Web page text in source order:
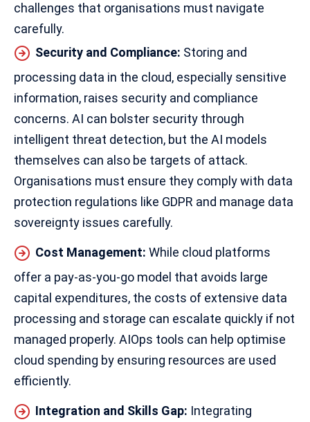
challenges that organisations must navigate
carefully.
Security and Compliance: Storing and
processing data in the cloud, especially sensitive
information, raises security and compliance
concerns. AI can bolster security through
intelligent threat detection, but the AI models
themselves can also be targets of attack.
Organisations must ensure they comply with data
protection regulations like GDPR and manage data
sovereignty issues carefully.
Cost Management: While cloud platforms
offer a pay-as-you-go model that avoids large
capital expenditures, the costs of extensive data
processing and storage can escalate quickly if not
managed properly. AIOps tools can help optimise
cloud spending by ensuring resources are used
efficiently.
Integration and Skills Gap: Integrating